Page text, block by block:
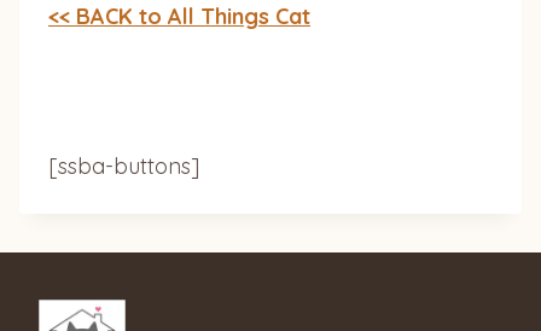
<< BACK to All Things Cat
[ssba-buttons]